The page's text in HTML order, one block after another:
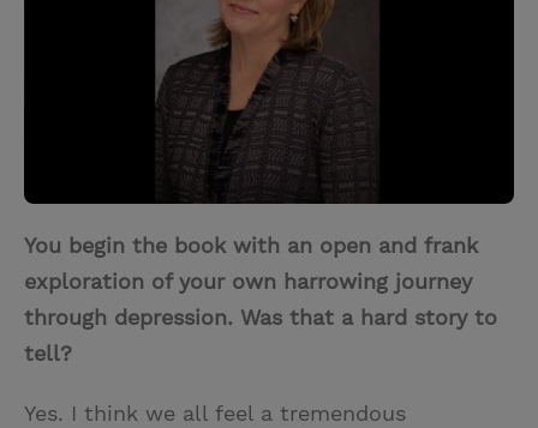
You begin the book with an open and frank
exploration of your own harrowing journey
through depression. Was that a hard story to
tell?
Yes. I think we all feel a tremendous